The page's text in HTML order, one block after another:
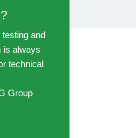
and
is always
technical
Group